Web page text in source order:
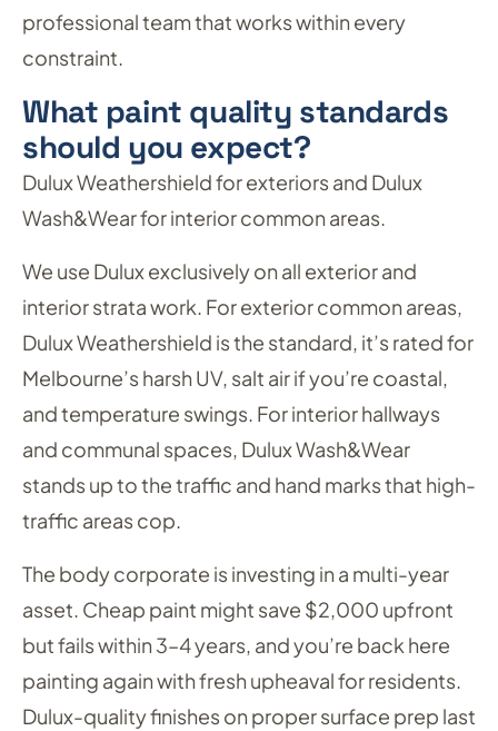
professional team that works within every
constraint.
What paint quality standards
should you expect?
Dulux Weathershield for exteriors and Dulux
Wash&Wear for interior common areas.
We use Dulux exclusively on all exterior and
interior strata work. For exterior common areas,
Dulux Weathershield is the standard, it’s rated for
Melbourne’s harsh UV, salt air if you’re coastal,
and temperature swings. For interior hallways
and communal spaces, Dulux Wash&Wear
stands up to the traffic and hand marks that high-
traffic areas cop.
The body corporate is investing in a multi-year
asset. Cheap paint might save $2,000 upfront
but fails within 3–4 years, and you’re back here
painting again with fresh upheaval for residents.
Dulux-quality finishes on proper surface prep last